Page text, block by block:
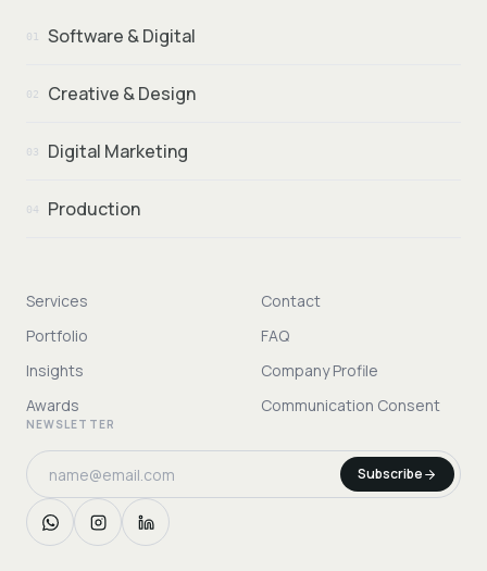
01 Software & Digital
02 Creative & Design
03 Digital Marketing
04 Production
Services
Contact
Portfolio
FAQ
Insights
Company Profile
Awards
Communication Consent
NEWSLETTER
Subscribe